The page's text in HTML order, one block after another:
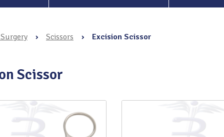
Our History
Environment & Energy
› Scissors › Excision Scissor
Scissor